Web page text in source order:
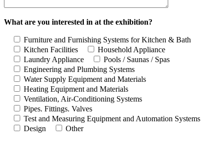
What are you interested in at the exhibition?
Furniture and Furnishing Systems for Kitchen & Bath
Kitchen Facilities
Household Appliance
Laundry Appliance
Pools / Saunas / Spas
Engineering and Plumbing Systems
Water Supply Equipment and Materials
Heating Equipment and Materials
Ventilation, Air-Conditioning Systems
Pipes. Fittings. Valves
Test and Measuring Equipment and Automation Systems
Design
Other